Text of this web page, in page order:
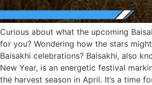
Curious about what the upcoming
for you? Wondering how the stars
Baisakhi celebrations? Baisakhi, also
New Year, is an energetic festival
the harvest season in April. It’s a time